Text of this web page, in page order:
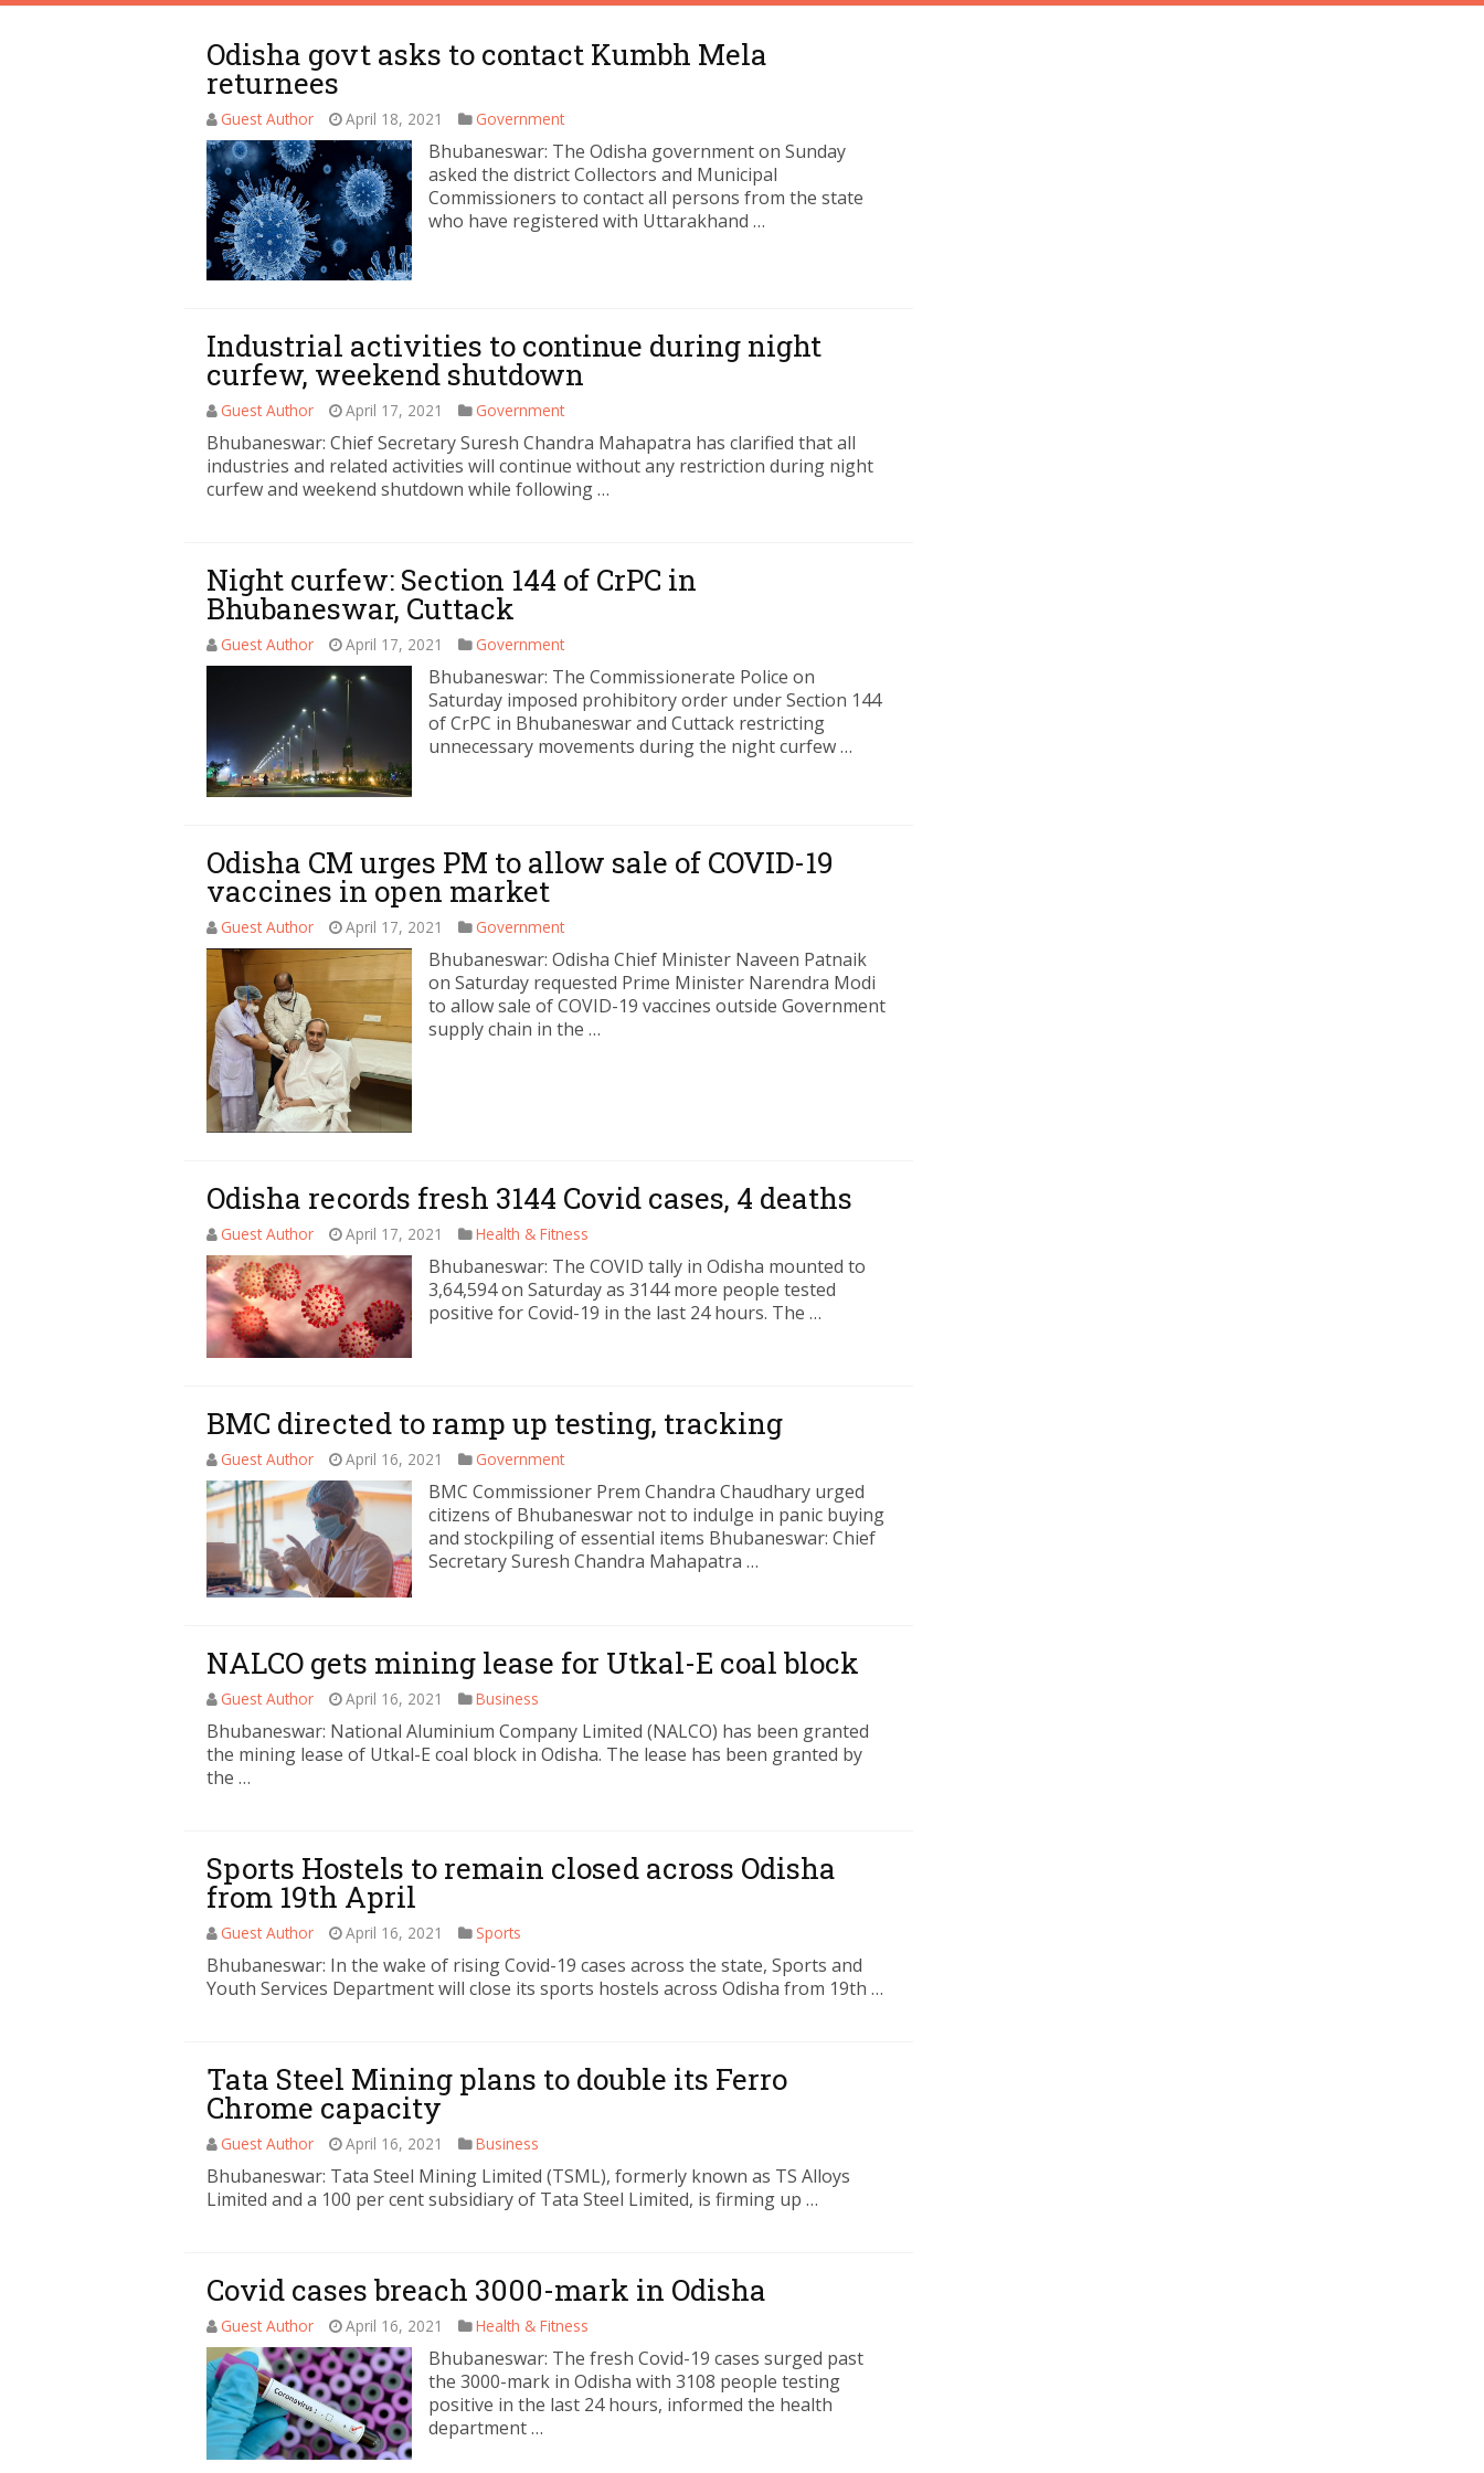
Odisha govt asks to contact Kumbh Mela
returnees
Guest Author April 18, 2021 Government
Bhubaneswar: The Odisha government on Sunday
asked the district Collectors and Municipal
Commissioners to contact all persons from the state
who have registered with Uttarakhand …
Industrial activities to continue during night
curfew, weekend shutdown
Guest Author April 17, 2021 Government
Bhubaneswar: Chief Secretary Suresh Chandra Mahapatra has clarified that all
industries and related activities will continue without any restriction during night
curfew and weekend shutdown while following …
Night curfew: Section 144 of CrPC in
Bhubaneswar, Cuttack
Guest Author April 17, 2021 Government
Bhubaneswar: The Commissionerate Police on
Saturday imposed prohibitory order under Section 144
of CrPC in Bhubaneswar and Cuttack restricting
unnecessary movements during the night curfew …
Odisha CM urges PM to allow sale of COVID-19
vaccines in open market
Guest Author April 17, 2021 Government
Bhubaneswar: Odisha Chief Minister Naveen Patnaik
on Saturday requested Prime Minister Narendra Modi
to allow sale of COVID-19 vaccines outside Government
supply chain in the …
Odisha records fresh 3144 Covid cases, 4 deaths
Guest Author April 17, 2021 Health & Fitness
Bhubaneswar: The COVID tally in Odisha mounted to
3,64,594 on Saturday as 3144 more people tested
positive for Covid-19 in the last 24 hours. The …
BMC directed to ramp up testing, tracking
Guest Author April 16, 2021 Government
BMC Commissioner Prem Chandra Chaudhary urged
citizens of Bhubaneswar not to indulge in panic buying
and stockpiling of essential items Bhubaneswar: Chief
Secretary Suresh Chandra Mahapatra …
NALCO gets mining lease for Utkal-E coal block
Guest Author April 16, 2021 Business
Bhubaneswar: National Aluminium Company Limited (NALCO) has been granted
the mining lease of Utkal-E coal block in Odisha. The lease has been granted by
the …
Sports Hostels to remain closed across Odisha
from 19th April
Guest Author April 16, 2021 Sports
Bhubaneswar: In the wake of rising Covid-19 cases across the state, Sports and
Youth Services Department will close its sports hostels across Odisha from 19th …
Tata Steel Mining plans to double its Ferro
Chrome capacity
Guest Author April 16, 2021 Business
Bhubaneswar: Tata Steel Mining Limited (TSML), formerly known as TS Alloys
Limited and a 100 per cent subsidiary of Tata Steel Limited, is firming up …
Covid cases breach 3000-mark in Odisha
Guest Author April 16, 2021 Health & Fitness
Bhubaneswar: The fresh Covid-19 cases surged past
the 3000-mark in Odisha with 3108 people testing
positive in the last 24 hours, informed the health
department …